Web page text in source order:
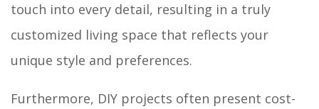
touch into every detail, resulting in a truly
customized living space that reflects your
unique style and preferences.
Furthermore, DIY projects often present cost-